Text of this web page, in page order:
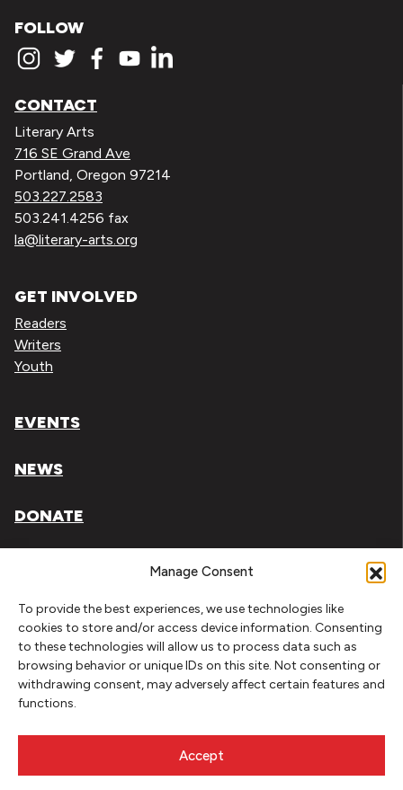
Manage Consent
To provide the best experiences, we use technologies like
cookies to store and/or access device information. Consenting
to these technologies will allow us to process data such as
browsing behavior or unique IDs on this site. Not consenting or
withdrawing consent, may adversely affect certain features and
functions.
Accept
FOLLOW
CONTACT
Literary Arts
716 SE Grand Ave
Portland, Oregon 97214
503.227.2583
503.241.4256 fax
la@literary-arts.org
GET INVOLVED
Readers
Writers
Youth
EVENTS
NEWS
DONATE
Literary Arts, Inc. is a tax-exempt organization under
Tax ID# 93-0909494
Privacy Policy
Do Not Sell or Share My Personal Information
Copyright © 2026 Literary Arts
Needmore Designs